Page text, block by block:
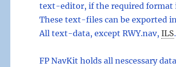
text-editor, if the required format
These text-files can be exported
All text-data, except RWY.nav, ILS.
FP NavKit holds all nescessary